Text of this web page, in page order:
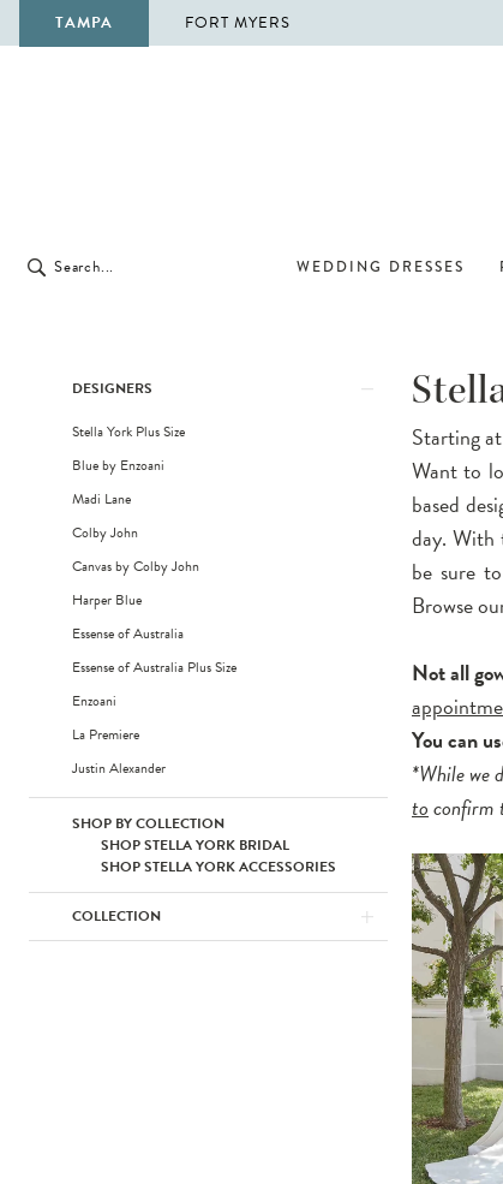
TAMPA FORT MYERS
WEDDING DRESSES
ProductDESIGNERS
Stella York Plus Size
Blue by Enzoani
Madi Lane
Colby John
Canvas by Colby John
Harper Blue
Essense of Australia
Essense of Australia Plus Size
Enzoani
La Premiere
Justin Alexander
SHOP BY COLLECTION
SHOP STELLA YORK BRIDAL
SHOP STELLA YORK ACCESSORIES
COLLECTION
Starting
Want to
based
day. With
be sure
Browse
Not all
You can
*While we
toconfirm